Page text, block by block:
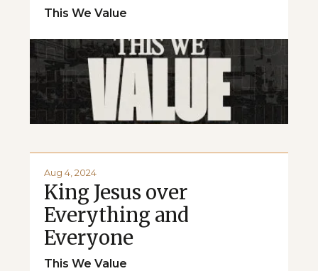
This We Value
Aug 4, 2024
King Jesus over
Everything and
Everyone
This We Value